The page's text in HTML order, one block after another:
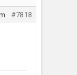
#7818